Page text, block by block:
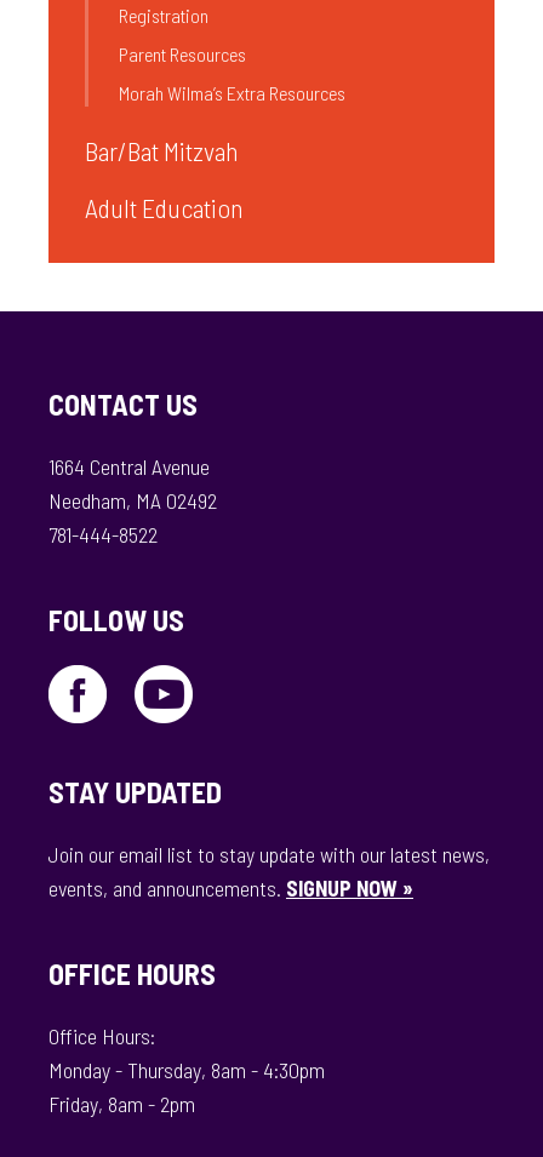
Registration
Parent Resources
Morah Wilma’s Extra Resources
Bar/Bat Mitzvah
Adult Education
CONTACT US
1664 Central Avenue
Needham, MA 02492
781-444-8522
FOLLOW US
STAY UPDATED
Join our email list to stay update with our latest news,
events, and announcements. SIGNUP NOW »
OFFICE HOURS
Office Hours:
Monday - Thursday, 8am - 4:30pm
Friday, 8am - 2pm